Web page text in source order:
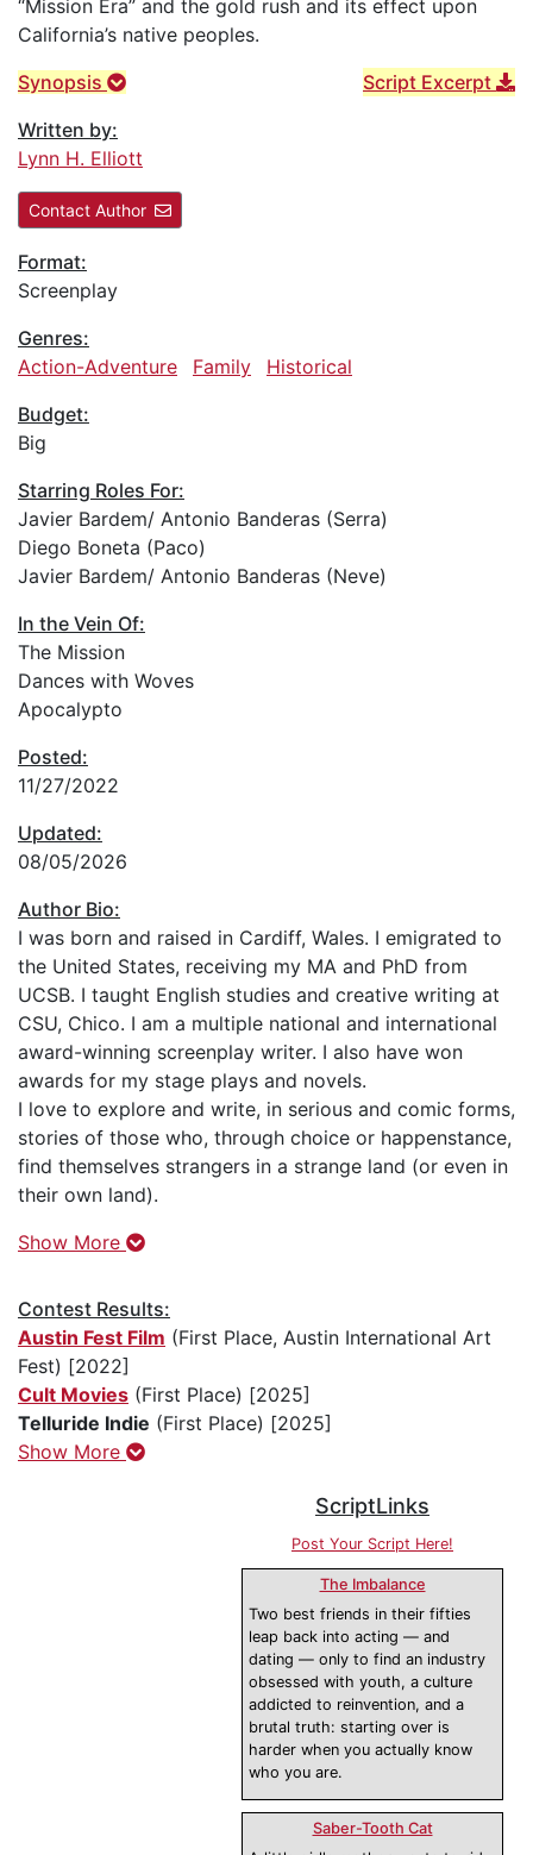
“Mission Era” and the gold rush and its effect upon
California’s native peoples.
Synopsis
Script Excerpt
Written by:
Lynn H. Elliott
Contact Author
Format:
Screenplay
Genres:
Action-Adventure
Family
Historical
Budget:
Big
Starring Roles For:
Javier Bardem/ Antonio Banderas (Serra)
Diego Boneta (Paco)
Javier Bardem/ Antonio Banderas (Neve)
In the Vein Of:
The Mission
Dances with Woves
Apocalypto
Posted:
11/27/2022
Updated:
08/05/2026
Author Bio:
I was born and raised in Cardiff, Wales. I emigrated to
the United States, receiving my MA and PhD from
UCSB. I taught English studies and creative writing at
CSU, Chico. I am a multiple national and international
award-winning screenplay writer. I also have won
awards for my stage plays and novels.
I love to explore and write, in serious and comic forms,
stories of those who, through choice or happenstance,
find themselves strangers in a strange land (or even in
their own land).
Show More
Contest Results:
Austin Fest Film (First Place, Austin International Art
Fest) [2022]
Cult Movies (First Place) [2025]
Telluride Indie (First Place) [2025]
Show More
ScriptLinks
Post Your Script Here!
The Imbalance
Two best friends in their fifties
leap back into acting — and
dating — only to find an industry
obsessed with youth, a culture
addicted to reinvention, and a
brutal truth: starting over is
harder when you actually know
who you are.
Saber-Tooth Cat